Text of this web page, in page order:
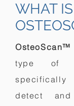
WHAT
OsteoScan™
type of
detect